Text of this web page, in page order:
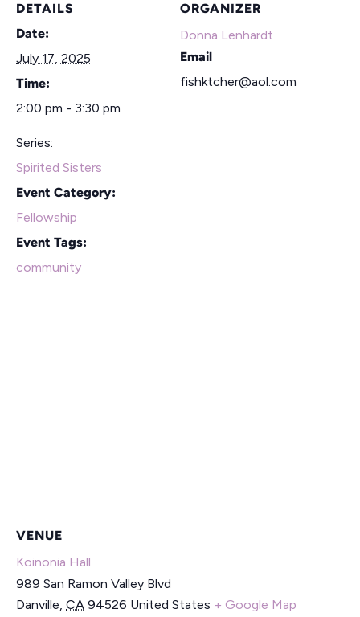
DETAILS
Date:
July 17, 2025
Time:
2:00 pm - 3:30 pm
Series:
Spirited Sisters
Event Category:
Fellowship
Event Tags:
community
ORGANIZER
Donna Lenhardt
Email
fishktcher@aol.com
VENUE
Koinonia Hall
989 San Ramon Valley Blvd
Danville, CA 94526 United States + Google Map